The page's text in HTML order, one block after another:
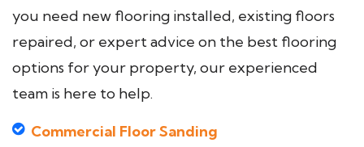
you need new flooring installed, existing floors
repaired, or expert advice on the best flooring
options for your property, our experienced
team is here to help.
Commercial Floor Sanding